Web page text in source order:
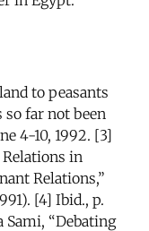
to peasants
far not been
4-10, 1992. [3]
in
Relations,”
[4] Ibid., p.
Sami, “Debating